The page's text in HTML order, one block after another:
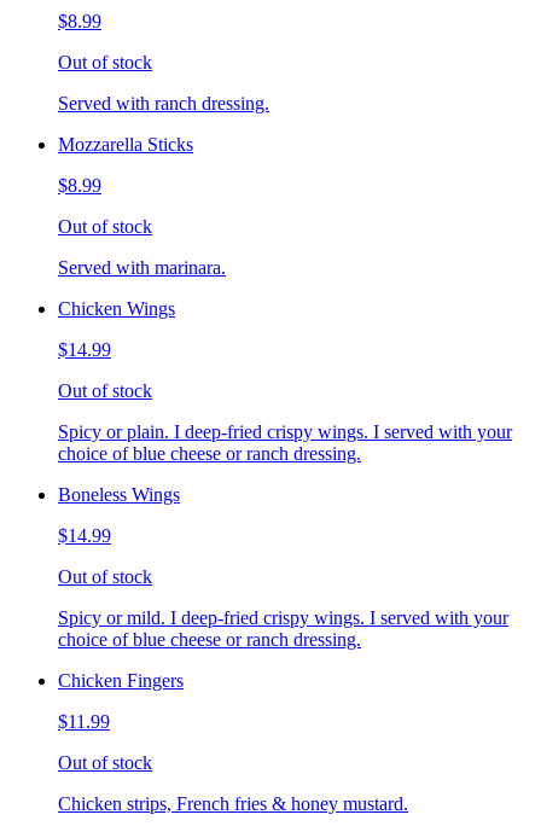
$8.99
Out of stock
Served with ranch dressing.
Mozzarella Sticks
$8.99
Out of stock
Served with marinara.
Chicken Wings
$14.99
Out of stock
Spicy or plain. I deep-fried crispy wings. I served with your
choice of blue cheese or ranch dressing.
Boneless Wings
$14.99
Out of stock
Spicy or mild. I deep-fried crispy wings. I served with your
choice of blue cheese or ranch dressing.
Chicken Fingers
$11.99
Out of stock
Chicken strips, French fries & honey mustard.